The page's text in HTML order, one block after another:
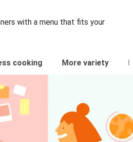
with a menu that fits your
cooking More variety